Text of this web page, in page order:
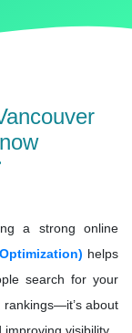
a strong online
helps
search for your
rankings—it’s about